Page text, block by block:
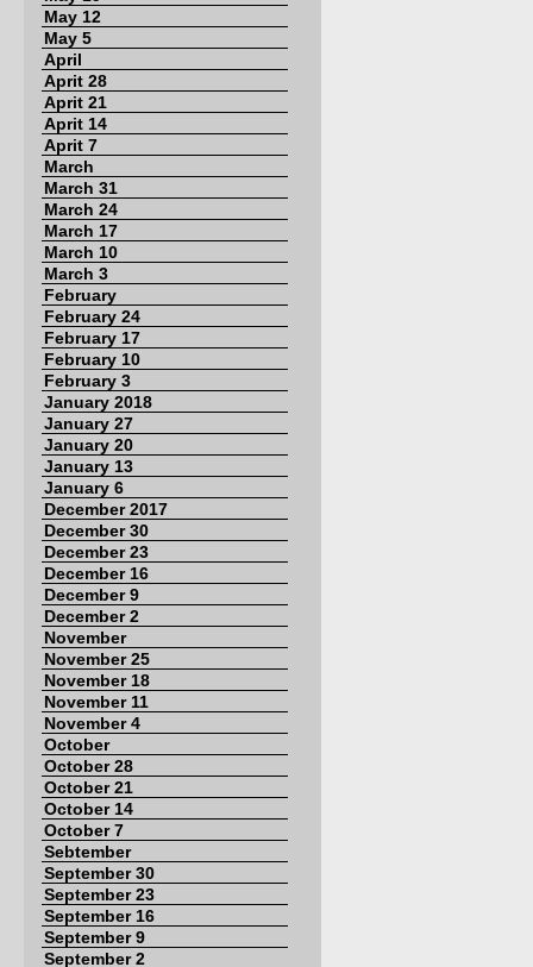
May 12
May 5
April
Aprit 28
Aprit 21
Aprit 14
Aprit 7
March
March 31
March 24
March 17
March 10
March 3
February
February 24
February 17
February 10
February 3
January 2018
January 27
January 20
January 13
January 6
December 2017
December 30
December 23
December 16
December 9
December 2
November
November 25
November 18
November 11
November 4
October
October 28
October 21
October 14
October 7
Sebtember
September 30
September 23
September 16
September 9
September 2